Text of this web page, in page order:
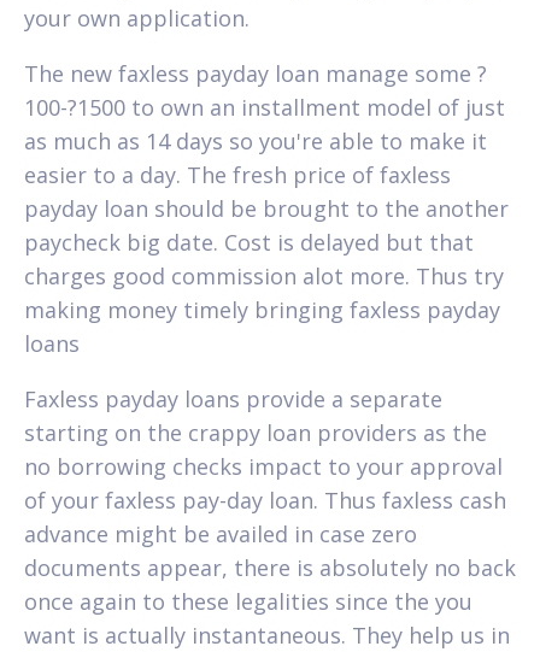
your own application.
The new faxless payday loan manage some ?
100-?1500 to own an installment model of just
as much as 14 days so you're able to make it
easier to a day. The fresh price of faxless
payday loan should be brought to the another
paycheck big date. Cost is delayed but that
charges good commission alot more. Thus try
making money timely bringing faxless payday
loans
Faxless payday loans provide a separate
starting on the crappy loan providers as the
no borrowing checks impact to your approval
of your faxless pay-day loan. Thus faxless cash
advance might be availed in case zero
documents appear, there is absolutely no back
once again to these legalities since the you
want is actually instantaneous. They help us in